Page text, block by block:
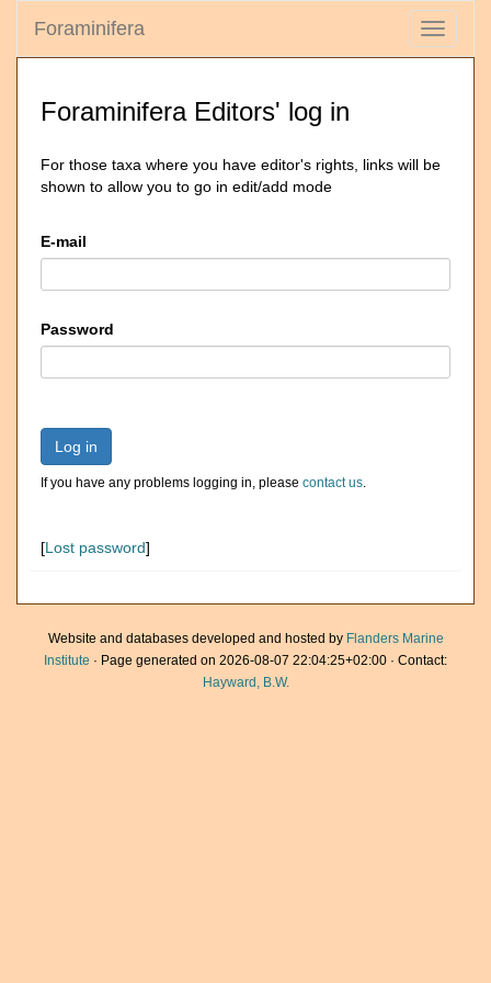
Toggle
Foraminifera
Foraminifera Editors' log in
For those taxa where you have editor's rights, links will be
shown to allow you to go in edit/add mode
E-mail
Password
Log in
If you have any problems logging in, please contact us.
[Lost password]
Website and databases developed and hosted by Flanders Marine
Institute · Page generated on 2026-08-07 22:04:25+02:00 · Contact:
Hayward, B.W.